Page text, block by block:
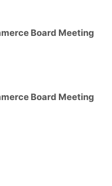
Board Meeting
Board Meeting